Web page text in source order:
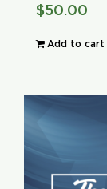
$50.00
Add to cart